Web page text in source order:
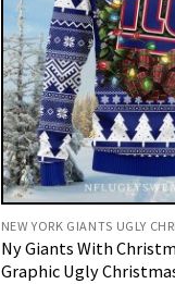
NEW YORK GIANTS UGLY
Ny Giants With
Graphic Ugly